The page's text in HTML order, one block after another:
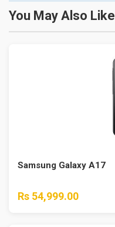
You May Also Like
Samsung Galaxy A17
Rs 54,999.00